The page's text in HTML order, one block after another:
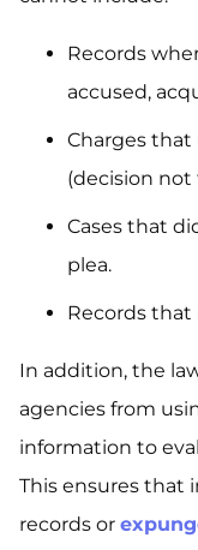
Records
accused,
Charges that
(decision not
Cases that
plea.
Records
In addition, the
agencies from
information to
This ensures that
records or